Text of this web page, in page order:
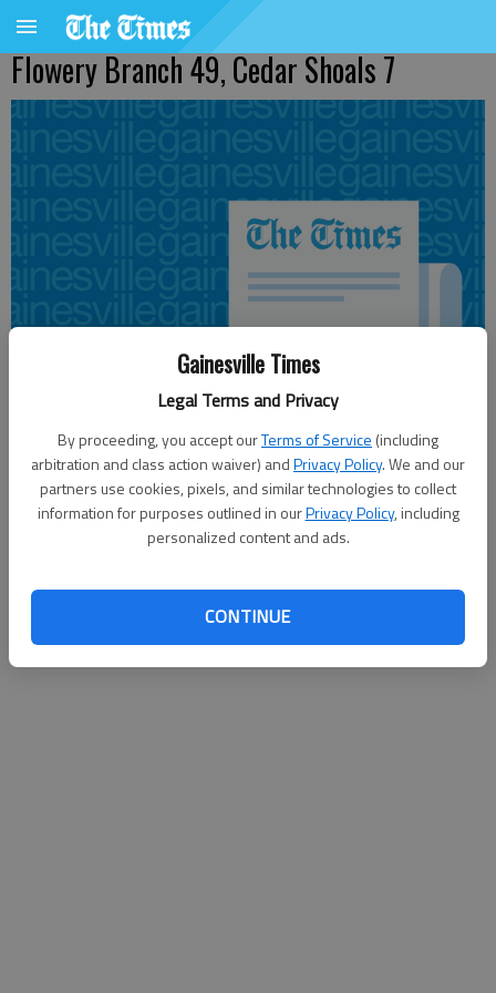
Gainesville Times
Legal Terms and Privacy
By proceeding, you accept ourTerms of Service (including
arbitration and class action waiver) andPrivacy Policy. We and our
partners use cookies, pixels, and similar technologies to collect
information for purposes outlined in ourPrivacy Policy, including
personalized content and ads.
CONTINUE
Flowery Branch 49, Cedar Shoals 7
Updated: Sep 17, 2011, 2:29 AM
Published: Sep 17, 2011, 2:30 AM